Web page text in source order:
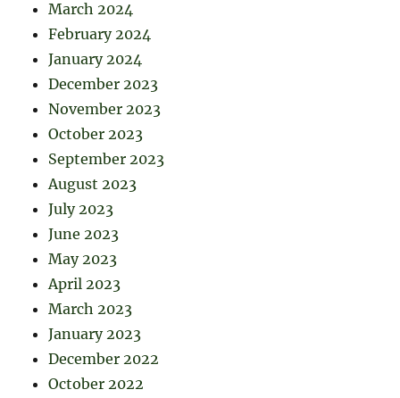
March 2024
February 2024
January 2024
December 2023
November 2023
October 2023
September 2023
August 2023
July 2023
June 2023
May 2023
April 2023
March 2023
January 2023
December 2022
October 2022